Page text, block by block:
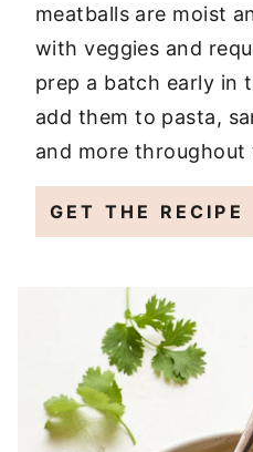
meatballs are moist
with veggies and
prep a batch early in
add them to pasta,
and more throughout
GET THE RECIPE